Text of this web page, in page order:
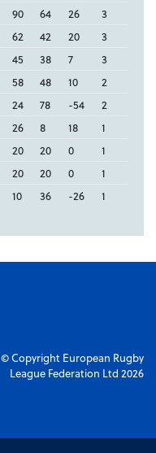
90 64 26
3
62 42 20
3
45 38 7
3
58 48 10
2
24 78 -54
2
26 8 18
1
20 20 0
1
20 20 0
1
10 36 -26 1
© Copyright European Rugby
League Federation Ltd 2026